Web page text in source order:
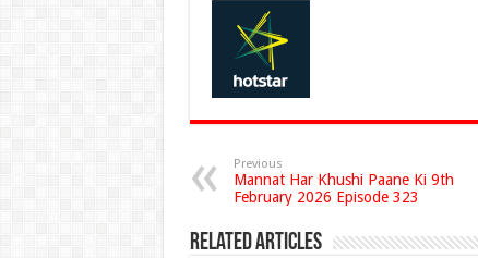
Previous
Mannat Har Khushi Paane Ki 9th
February 2026 Episode 323
Related Articles